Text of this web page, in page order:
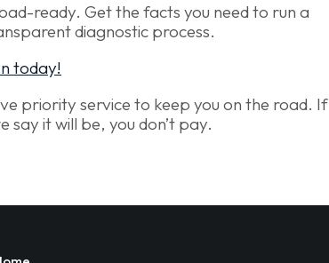
ready. Get the facts you need to run a
diagnostic process.
today!
priority service to keep you on the road. If
say it will be, you don’t pay.